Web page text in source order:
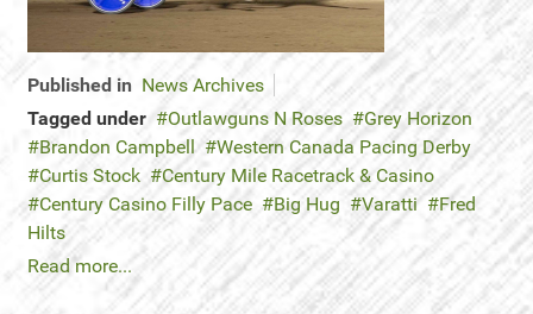
Published in News Archives
Tagged under
Outlawguns N Roses
Grey Horizon
Brandon Campbell
Western Canada Pacing Derby
Curtis Stock
Century Mile Racetrack & Casino
Century Casino Filly Pace
Big Hug Varatti
Fred
Hilts
Read more...